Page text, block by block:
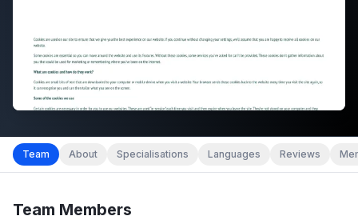
Team About Specialisations Languages Reviews
Team Members